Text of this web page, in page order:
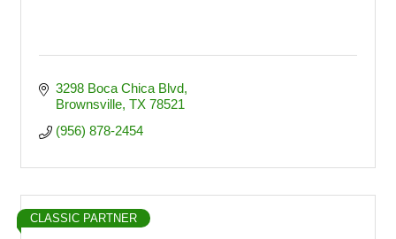
3298 Boca Chica Blvd
Brownsville TX 78521
(956) 878-2454
CLASSIC PARTNER